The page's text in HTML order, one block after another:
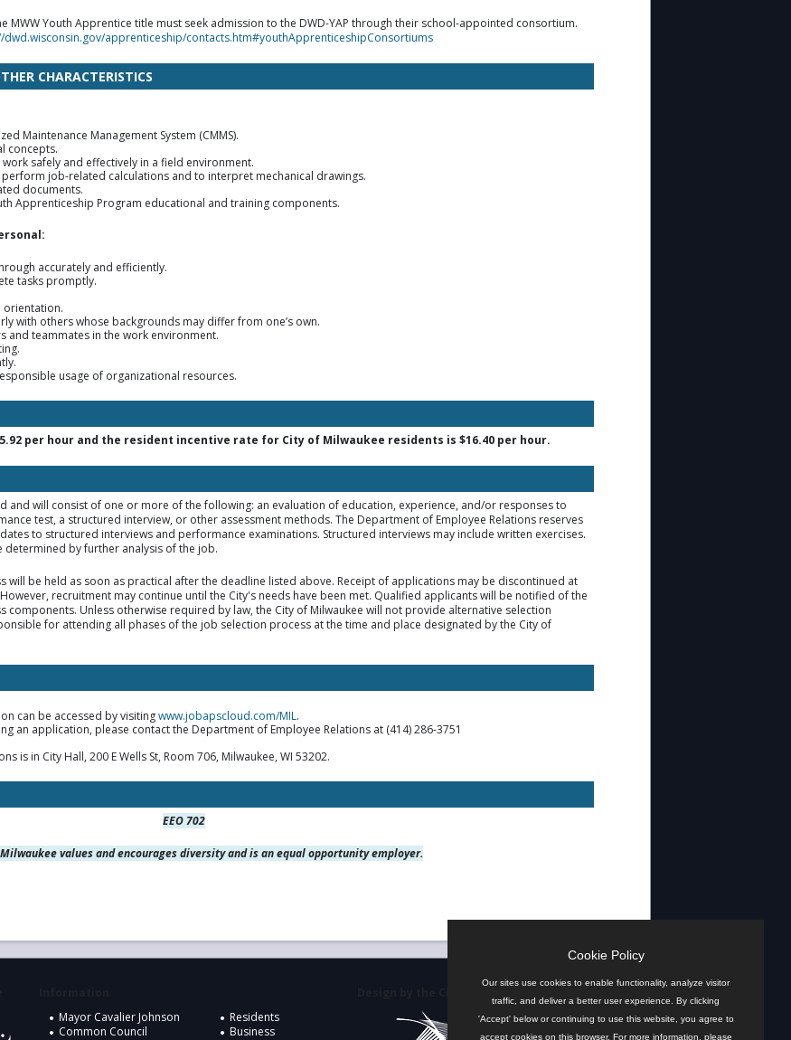
MWW Youth Apprentice title must seek admission to the DWD-YAP through their school-appointed consortium.
dwd.wisconsin.gov/apprenticeship/contacts.htm#youthApprenticeshipConsortiums
CHARACTERISTICS
Maintenance Management System (CMMS).
concepts.
safely and effectively in a field environment.
job-related calculations and to interpret mechanical drawings.
documents.
Apprenticeship Program educational and training components.
accurately and efficiently.
tasks promptly.
orientation.
with others whose backgrounds may differ from one’s own.
and teammates in the work environment.
usage of organizational resources.
per hour and the resident incentive rate for City of Milwaukee residents is $16.40 per hour.
and will consist of one or more of the following: an evaluation of education, experience, and/or responses to
test, a structured interview, or other assessment methods. The Department of Employee Relations reserves
to structured interviews and performance examinations. Structured interviews may include written exercises.
by further analysis of the job.
will be held as soon as practical after the deadline listed above. Receipt of applications may be discontinued at
recruitment may continue until the City's needs have been met. Qualified applicants will be notified of the
components. Unless otherwise required by law, the City of Milwaukee will not provide alternative selection
for attending all phases of the job selection process at the time and place designated by the City of
can be accessed by visitingwww.jobapscloud.com/MIL.
an application, please contact the Department of Employee Relations at (414) 286-3751
is in City Hall, 200 E Wells St, Room 706, Milwaukee, WI 53202.
EEO 702
Milwaukee values and encourages diversity and is an equal opportunity employer.
Mayor Cavalier Johnson
Common Council
Residents
Business
Cookie Policy
Our sites use cookies to enable functionality, analyze visitor
traffic, and deliver a better user experience. By clicking
'Accept' below or continuing to use this website, you agree to
accept cookies on this browser. For more information, please